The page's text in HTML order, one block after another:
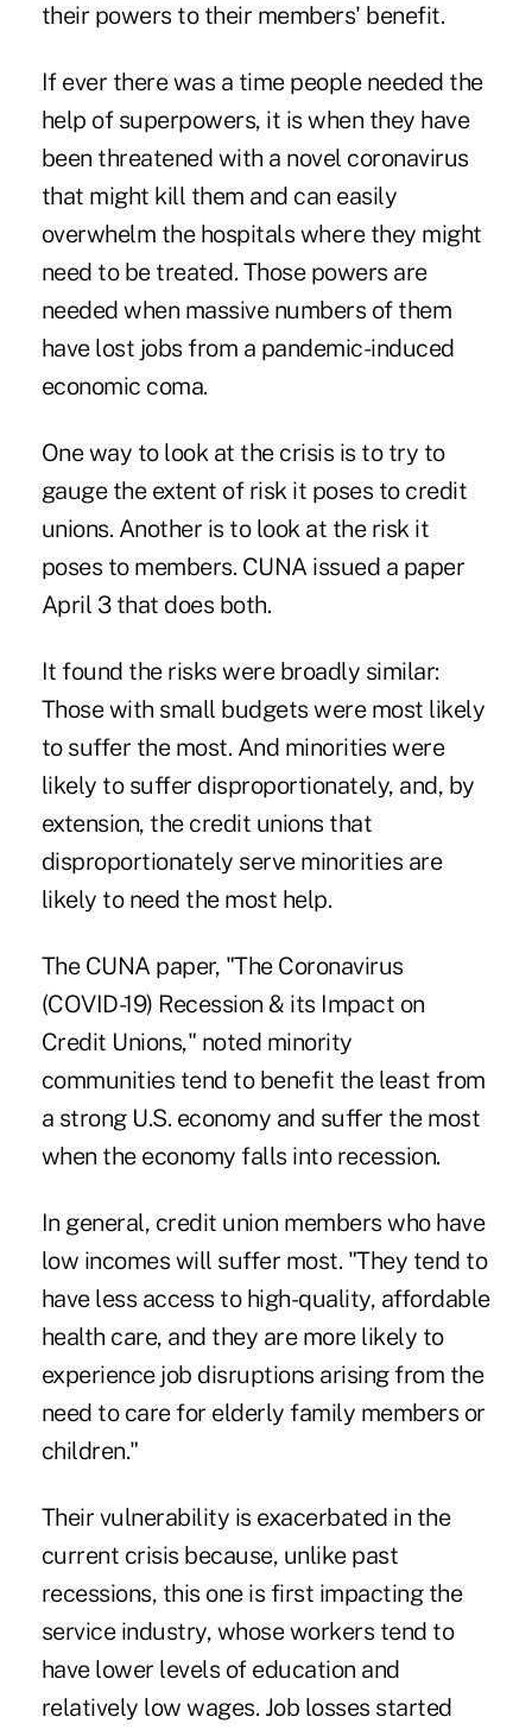
their powers to their members' benefit.
If ever there was a time people needed the
help of superpowers, it is when they have
been threatened with a novel coronavirus
that might kill them and can easily
overwhelm the hospitals where they might
need to be treated. Those powers are
needed when massive numbers of them
have lost jobs from a pandemic-induced
economic coma.
One way to look at the crisis is to try to
gauge the extent of risk it poses to credit
unions. Another is to look at the risk it
poses to members. CUNA issued a paper
April 3 that does both.
It found the risks were broadly similar:
Those with small budgets were most likely
to suffer the most. And minorities were
likely to suffer disproportionately, and, by
extension, the credit unions that
disproportionately serve minorities are
likely to need the most help.
The CUNA paper, "The Coronavirus
(COVID-19) Recession & its Impact on
Credit Unions," noted minority
communities tend to benefit the least from
a strong U.S. economy and suffer the most
when the economy falls into recession.
In general, credit union members who have
low incomes will suffer most. "They tend to
have less access to high-quality, affordable
health care, and they are more likely to
experience job disruptions arising from the
need to care for elderly family members or
children."
Their vulnerability is exacerbated in the
current crisis because, unlike past
recessions, this one is first impacting the
service industry, whose workers tend to
have lower levels of education and
relatively low wages. Job losses started